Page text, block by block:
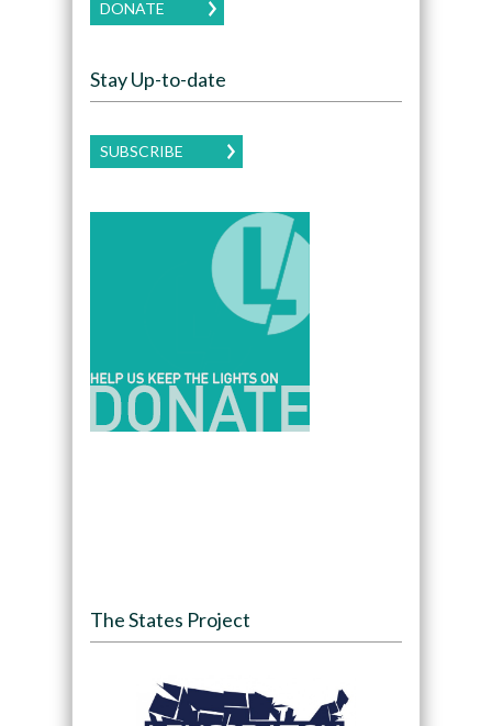
DONATE
Stay Up-to-date
SUBSCRIBE
The States Project